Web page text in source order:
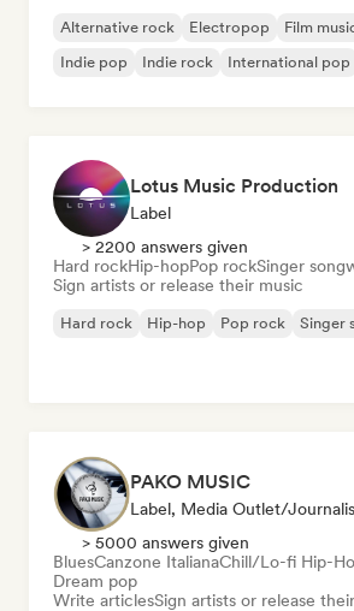
Alternative rock Electropop Film
Indie pop
Indie rock International pop
Lotus Music Production
Label
> 2200 answers given
Hard rockHip-hopPop rockSinger
Sign artists or release their music
Hard rock Hip-hop Pop rock Singer
PAKO MUSIC
Label, Media Outlet/
> 5000 answers given
BluesCanzone ItalianaChill/Lo-fi Hip-
Dream pop
Write articlesSign artists or release